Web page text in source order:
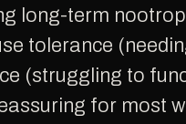
tolerance
(struggling to
for most